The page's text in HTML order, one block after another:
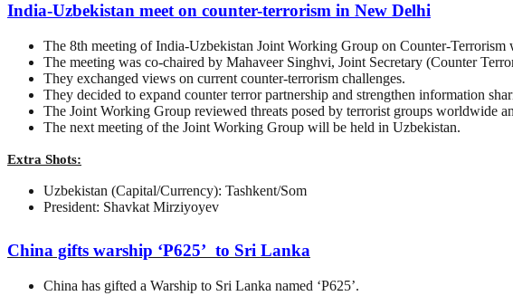
India-Uzbekistan meet on counter-terrorism in New Delhi
The 8th meeting of India-Uzbekistan Joint Working Group on Counter-
The meeting was co-chaired by Mahaveer Singhvi, Joint Secretary (Counter
They exchanged views on current counter-terrorism challenges.
They decided to expand counter terror partnership and strengthen information
The Joint Working Group reviewed threats posed by terrorist groups worldwide
The next meeting of the Joint Working Group will be held in Uzbekistan.
Extra Shots:
Uzbekistan (Capital/Currency): Tashkent/Som
President: Shavkat Mirziyoyev
China gifts warship ‘P625’ to Sri Lanka
China has gifted a Warship to Sri Lanka named ‘P625’.